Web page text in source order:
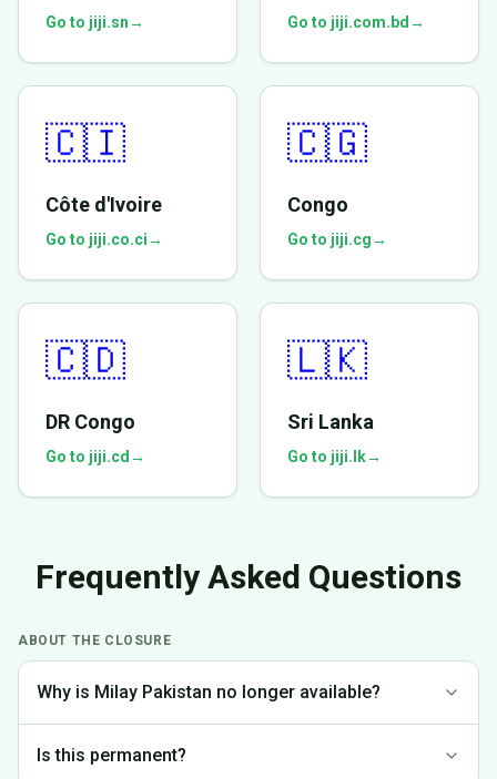
Go to jiji.sn→ Go to jiji.com.bd →
🇨🇮
Côte d'Ivoire
Go to jiji.co.ci→
🇨🇬
Congo
Go to jiji.cg→
🇨🇩
DR Congo
Go to jiji.cd →
🇱🇰
Sri Lanka
Go to jiji.lk→
Frequently Asked Questions
ABOUT THE CLOSURE
Why is Milay Pakistan no longer available?
Pakistan to focus on markets where we can provide the best
Is this permanent?